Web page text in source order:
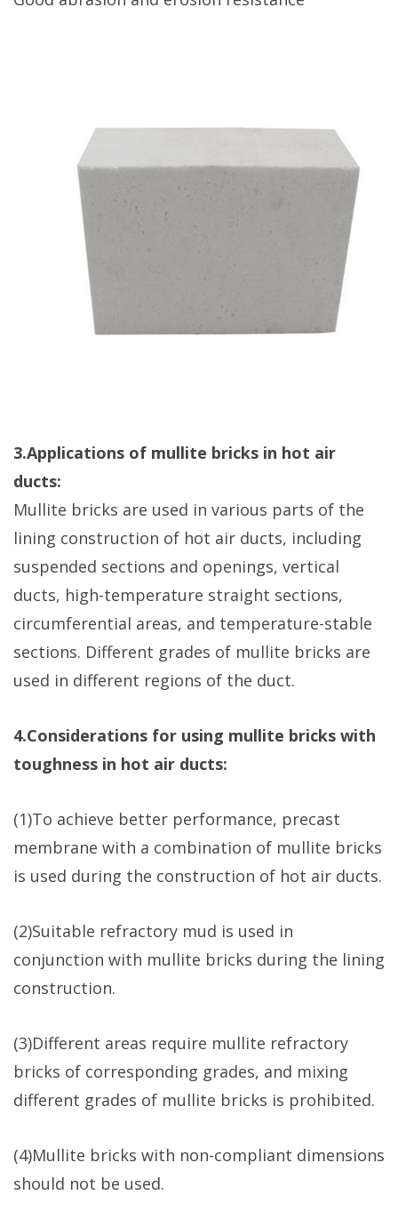
3.Applications of mullite bricks in hot air
ducts:
Mullite bricks are used in various parts of the
lining construction of hot air ducts, including
suspended sections and openings, vertical
ducts, high-temperature straight sections,
circumferential areas, and temperature-stable
sections. Different grades of mullite bricks are
used in different regions of the duct.
4.Considerations for using mullite bricks with
toughness in hot air ducts:
(1)To achieve better performance, precast
membrane with a combination of mullite bricks
is used during the construction of hot air ducts.
(2)Suitable refractory mud is used in
conjunction with mullite bricks during the lining
construction.
(3)Different areas require mullite refractory
bricks of corresponding grades, and mixing
different grades of mullite bricks is prohibited.
(4)Mullite bricks with non-compliant dimensions
should not be used.